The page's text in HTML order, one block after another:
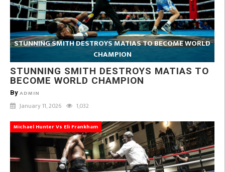
STUNNING SMITH DESTROYS MATIAS TO BECOME WORLD
CHAMPION
STUNNING SMITH DESTROYS MATIAS TO
BECOME WORLD CHAMPION
By ADMIN
January 11, 2026 1,032
Michael Hunter Vs Eli Frankham